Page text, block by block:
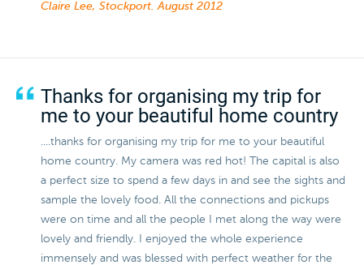
Claire Lee, Stockport.August 2012
Thanks for organising my trip for
me to your beautiful home country
....thanks for organising my trip for me to your beautiful
home country. My camera was red hot! The capital is also
a perfect size to spend a few days in and see the sights and
sample the lovely food. All the connections and pickups
were on time and all the people I met along the way were
lovely and friendly. I enjoyed the whole experience
immensely and was blessed with perfect weather for the